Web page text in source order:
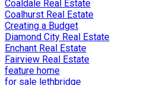
Coaldale Real Estate
Coalhurst Real Estate
Creating a Budget
Diamond City Real Estate
Enchant Real Estate
Fairview Real Estate
feature home
for sale lethbridge